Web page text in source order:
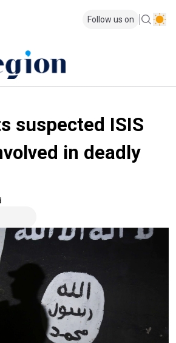
Follow us on
suspected ISIS
in deadly